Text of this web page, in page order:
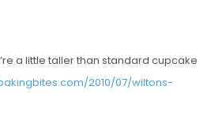
a little taller than standard cupcake
2010/07/wiltons-